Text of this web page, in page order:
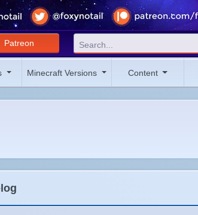
Patreon
Minecraft Versions Content